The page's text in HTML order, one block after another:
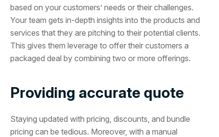
based on your customers’ needs or their challenges.
Your team gets in-depth insights into the products and
services that they are pitching to their potential clients.
This gives them leverage to offer their customers a
packaged deal by combining two or more offerings.
Providing accurate quote
Staying updated with pricing, discounts, and bundle
pricing can be tedious. Moreover, with a manual